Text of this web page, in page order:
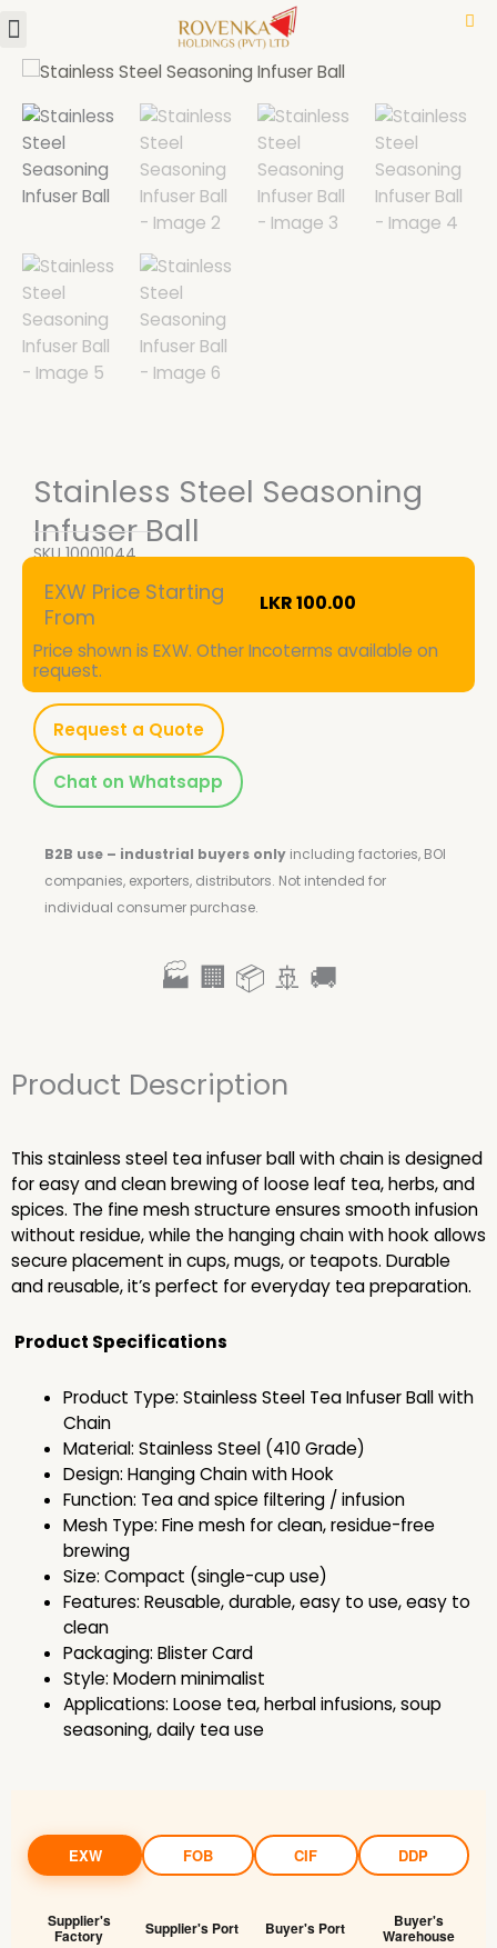
to
content
Menu
Stainless Steel Seasoning
Infuser Ball
SKU10001044
EXW Price Starting
From
LKR100.00
Price shown is EXW. Other Incoterms available on
request.
Request a Quote
Chat on Whatsapp
B2B use – industrial buyers only including factories, BOI
companies, exporters, distributors. Not intended for
individual consumer purchase.
🏭 🏢 📦 🚢 🚚
Product Description
This stainless steel tea infuser ball with chain is designed
for easy and clean brewing of loose leaf tea, herbs, and
spices. The fine mesh structure ensures smooth infusion
without residue, while the hanging chain with hook allows
secure placement in cups, mugs, or teapots. Durable
and reusable, it’s perfect for everyday tea preparation.
Product Specifications
Product Type: Stainless Steel Tea Infuser Ball with
Chain
Material: Stainless Steel (410 Grade)
Design: Hanging Chain with Hook
Function: Tea and spice filtering / infusion
Mesh Type: Fine mesh for clean, residue-free
brewing
Size: Compact (single-cup use)
Features: Reusable, durable, easy to use, easy to
clean
Packaging: Blister Card
Style: Modern minimalist
Applications: Loose tea, herbal infusions, soup
seasoning, daily tea use
EXW FOB CIF DDP
Supplier's
Factory Supplier's Port Buyer's Port Buyer's
Warehouse